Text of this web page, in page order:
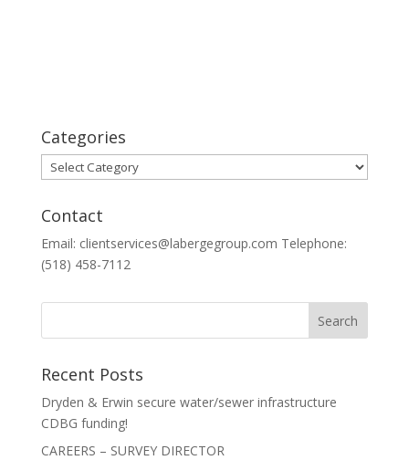
Categories
Categories
Contact
Email: clientservices@labergegroup.com Telephone:
(518) 458-7112
Recent Posts
Dryden & Erwin secure water/sewer infrastructure
CDBG funding!
CAREERS – SURVEY DIRECTOR